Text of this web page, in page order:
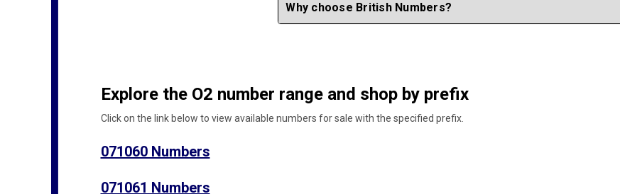
Why choose British Numbers?
Explore the O2 number range and shop by prefix
Click on the link below to view available numbers for sale with the specified prefix.
071060 Numbers
071061 Numbers